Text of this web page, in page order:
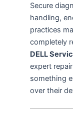
Secure
handling,
practices
completely
DELL
expert
something
over their